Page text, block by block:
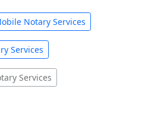
Notary Services
Services
Services